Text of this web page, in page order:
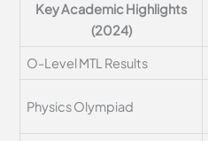
Key Academic Highlights
(2024)
O-Level MTL Results
Physics Olympiad